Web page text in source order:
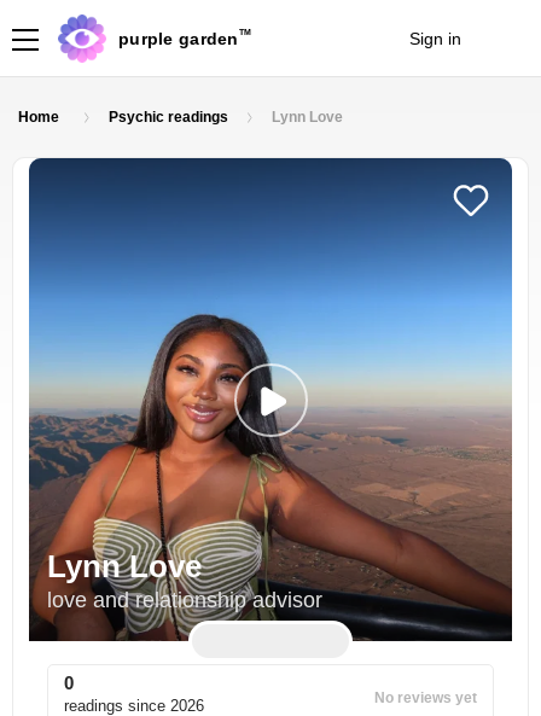
purple garden TM Sign in
Home Psychic readings Lynn Love
Lynn Love
love and relationship advisor
0
readings since 2026 No reviews yet